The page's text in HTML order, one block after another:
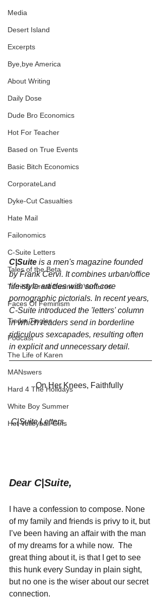
Media
Desert Island
Excerpts
Bye,bye America
About Writing
Daily Dose
Dude Bro Economics
Hot For Teacher
Based on True Events
Basic Bitch Economics
CorporateLand
Dyke-Cut Casualties
Hate Mail
Failonomics
C-Suite Letters
Tales of the Beta
Terribly Great Business Ventures
Faces Of Feminism
Tinder Tingles
Podcast
The Life of Karen
MANswers
Hard 4 The Holidays
White Boy Summer
Hot Volleyball Girls
C|Suite is a men's magazine founded
by Frank Cervi. It combines urban/office
life-style articles with soft-core
pornographic pictorials. In recent years,
C-Suite introduced the 'letters' column
in which readers send in borderline
ridiculous sexcapades, resulting often
in explicit and unnecessary detail.
On Her Knees, Faithfully
C|Suite Letters
Dear C|Suite,
I have a confession to compose. None
of my family and friends is privy to it, but
I’ve been having an affair with the man
of my dreams for a while now.  The
great thing about it, is that I get to see
this hunk every Sunday in plain sight,
but no one is the wiser about our secret
connection.